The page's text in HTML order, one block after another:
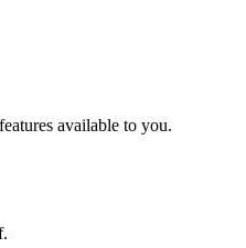
available to you.